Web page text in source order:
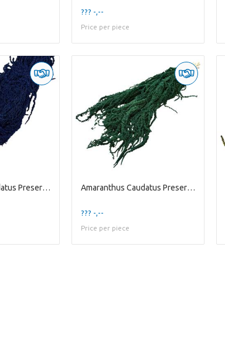
??? -,--
Price per piece
Amaranthus Caudatus Preserved | Blue Dark | 125 Gr Amaranthus Caudatus Preserved | Green Dark | 200 G
??? -,--
Price per piece